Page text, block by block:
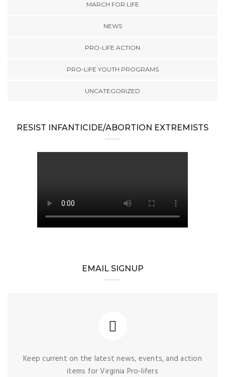
MARCH FOR LIFE
NEWS
PRO-LIFE ACTION
PRO-LIFE YOUTH PROGRAMS
UNCATEGORIZED
RESIST INFANTICIDE/ABORTION EXTREMISTS
EMAIL SIGNUP
Keep current on the latest news, events, and action
items for Virginia Pro-lifers